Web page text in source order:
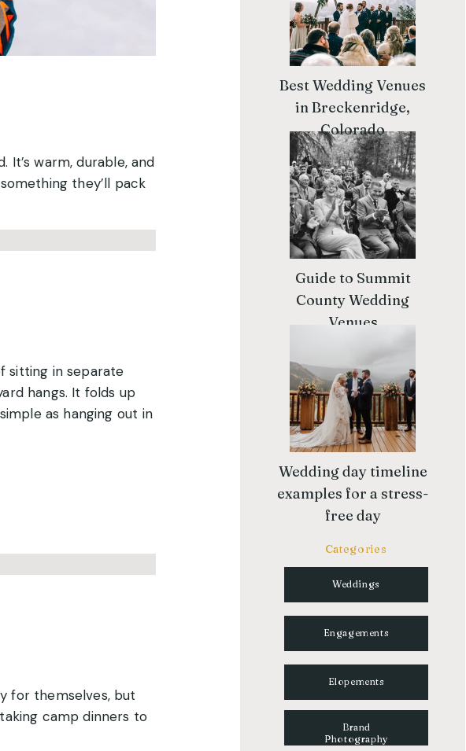
Categories
Guide to Summit
County Wedding
Venues
Best Wedding Venues
in Breckenridge,
Colorado
Wedding day timeline
examples for a stress-
free day
Brand
Photography
Elopements
Engagements
Weddings
warm, durable, and
they’ll pack
sitting in separate
hangs. It folds up
as hanging out in
for themselves, but
camp dinners to